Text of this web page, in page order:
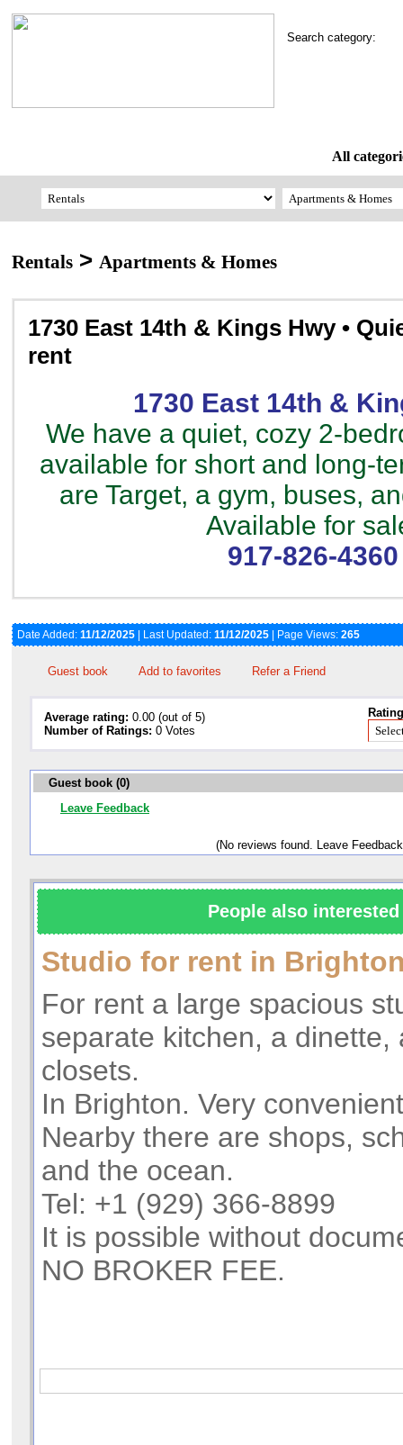
Search category:
All
Rentals > Apartments & Homes
1730 East 14th & Kings Hwy •
rent
1730 East 14th &
We have a quiet, cozy 2-
available for short and long-
are Target, a gym, buses,
Available for
917-826-4360
Date Added: 11/12/2025 | Last Updated: 11/12/2025 | Page Views: 265
Guest book Add to favorites Refer a Friend
Average rating: 0.00 (out of 5)
Number of Ratings: 0 Votes
Guest book (0)
Leave Feedback
(No reviews found. Leave
People also
Studio for rent in
For rent a large spacious
separate kitchen, a dinette,
closets.
In Brighton. Very
Nearby there are shops,
and the ocean.
Tel: +1 (929) 366-8899
It is possible without
NO BROKER FEE.